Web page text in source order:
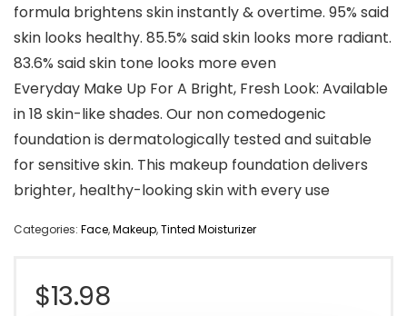
formula brightens skin instantly & overtime. 95% said
skin looks healthy. 85.5% said skin looks more radiant.
83.6% said skin tone looks more even
Everyday Make Up For A Bright, Fresh Look: Available
in 18 skin-like shades. Our non comedogenic
foundation is dermatologically tested and suitable
for sensitive skin. This makeup foundation delivers
brighter, healthy-looking skin with every use
Categories: Face,Makeup,Tinted Moisturizer
$13.98